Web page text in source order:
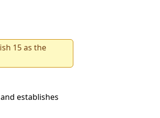
15 as the
establishes